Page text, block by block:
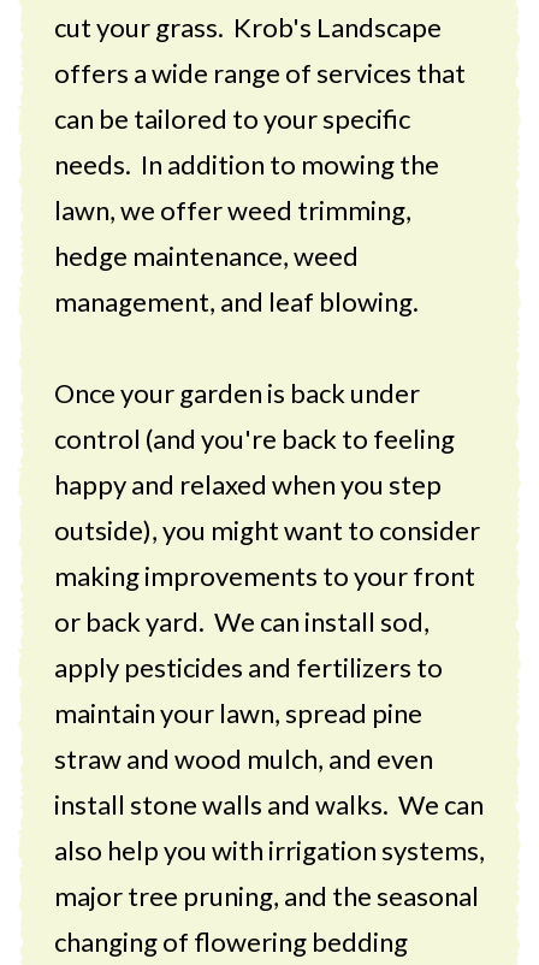
cut your grass. Krob's Landscape
offers a wide range of services that
can be tailored to your specific
needs. In addition to mowing the
lawn, we offer weed trimming,
hedge maintenance, weed
management, and leaf blowing.
Once your garden is back under
control (and you're back to feeling
happy and relaxed when you step
outside), you might want to consider
making improvements to your front
or back yard. We can install sod,
apply pesticides and fertilizers to
maintain your lawn, spread pine
straw and wood mulch, and even
install stone walls and walks. We can
also help you with irrigation systems,
major tree pruning, and the seasonal
changing of flowering bedding